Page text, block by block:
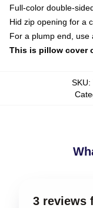
Full-color double-
Hid zip opening for a
For a plump end, use
This is pillow cover
SKU:
3 reviews